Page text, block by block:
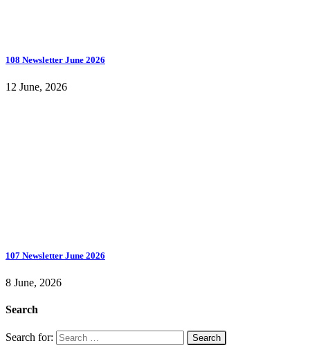
108 Newsletter June 2026
12 June, 2026
107 Newsletter June 2026
8 June, 2026
Search
Search for: